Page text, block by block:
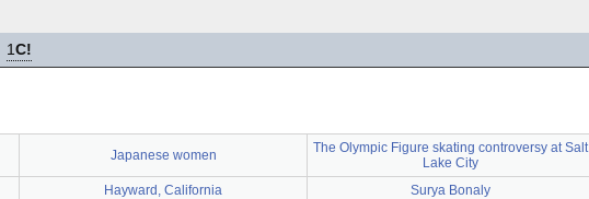
1C!
Japanese women
The Olympic Figure skating controversy at Salt
Lake City
Hayward, California
Surya Bonaly